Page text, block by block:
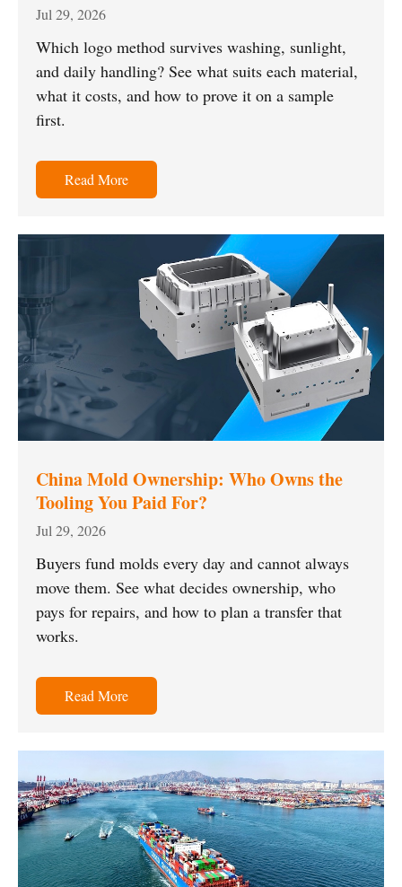
Jul 29, 2026
Which logo method survives washing, sunlight,
and daily handling? See what suits each material,
what it costs, and how to prove it on a sample
first.
Read More
China Mold Ownership: Who Owns the
Tooling You Paid For?
Jul 29, 2026
Buyers fund molds every day and cannot always
move them. See what decides ownership, who
pays for repairs, and how to plan a transfer that
works.
Read More